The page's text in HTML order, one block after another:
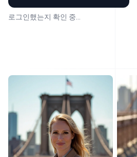
로그인했는지 확인 중...